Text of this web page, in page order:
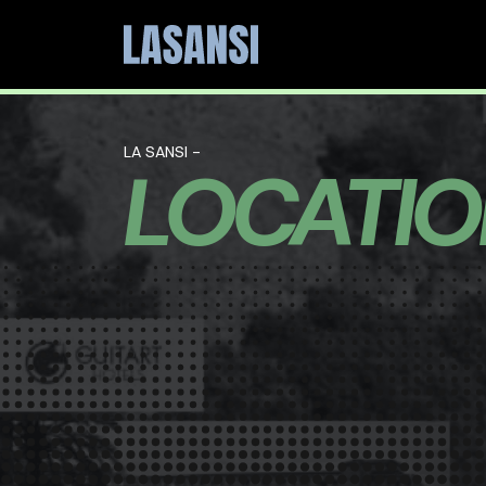
LA SANSI -